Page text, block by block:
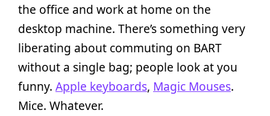
the office and work at home on the
desktop machine. There’s something very
liberating about commuting on BART
without a single bag; people look at you
funny. Apple keyboards, Magic Mouses.
Mice. Whatever.